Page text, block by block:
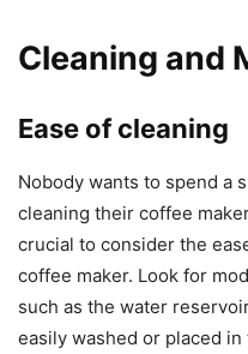
Cleaning and
Ease of cleaning
Nobody wants to spend a
cleaning their coffee
crucial to consider the
coffee maker. Look for
such as the water
easily washed or placed in